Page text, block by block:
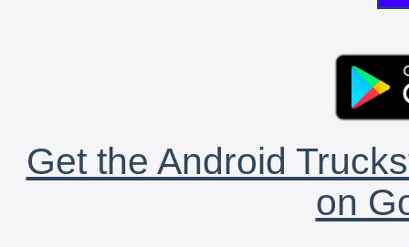
Get the Android
on